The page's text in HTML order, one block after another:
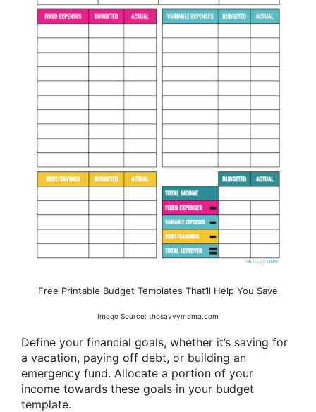
Free Printable Budget Templates That’ll Help You Save
Image Source: thesavvymama.com
Define your financial goals, whether it’s saving for
a vacation, paying off debt, or building an
emergency fund. Allocate a portion of your
income towards these goals in your budget
template.